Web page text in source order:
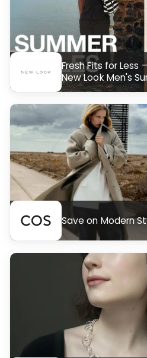
Fresh Fits for Less
New Look Men's
Save on Modern